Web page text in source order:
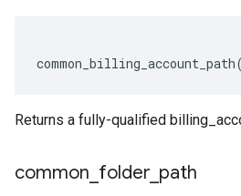
common_billing_account_path(
Returns a fully-qualified
common folder path